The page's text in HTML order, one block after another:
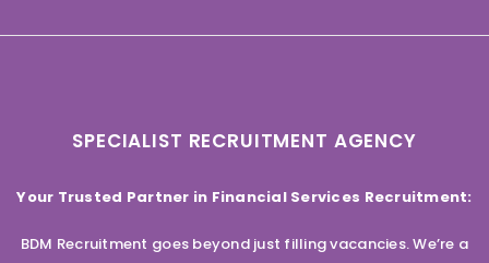
SPECIALIST RECRUITMENT AGENCY
Your Trusted Partner in Financial Services Recruitment:
BDM Recruitment goes beyond just filling vacancies. We’re a